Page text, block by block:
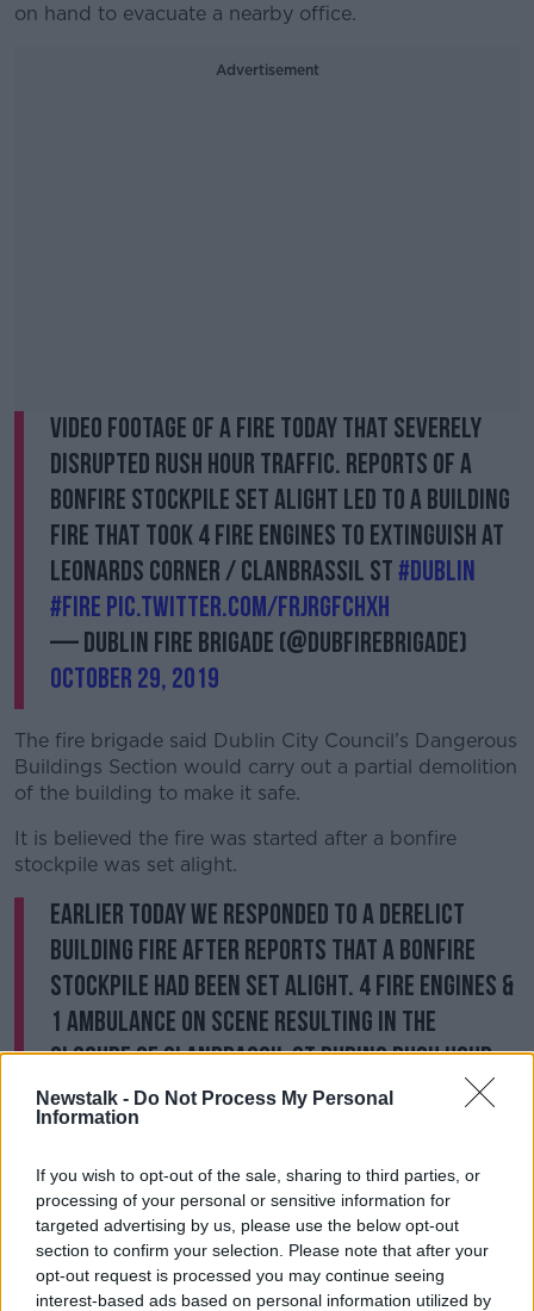
Newstalk - Do Not Process My Personal
Information
If you wish to opt-out of the sale, sharing to third parties, or
processing of your personal or sensitive information for
targeted advertising by us, please use the below opt-out
section to confirm your selection. Please note that after your
opt-out request is processed you may continue seeing
interest-based ads based on personal information utilized by
on hand to evacuate a nearby office.
Advertisement
Video footage of a fire today that severely
disrupted rush hour traffic. Reports of a
bonfire stockpile set alight led to a building
fire that took 4 fire engines to extinguish at
Leonards Corner / Clanbrassil St#Dublin
#fire pic.twitter.com/FrjrgfcHXH
— Dublin Fire Brigade (@DubFireBrigade)
October 29, 2019
The fire brigade said Dublin City Council’s Dangerous
Buildings Section would carry out a partial demolition
of the building to make it safe.
It is believed the fire was started after a bonfire
stockpile was set alight.
Earlier today we responded to a derelict
building fire after reports that a bonfire
stockpile had been set alight. 4 fire engines &
1 ambulance on scene resulting in the
closure of Clanbrassil St during rush hour.
You can report stockpiles for removal to
your council
pic.twitter.com/97EZ1N6jVv
— Dublin Fire Brigade (@DubFireBrigade)
October 29, 2019
Dublin Fire Brigade is urging the public to report any